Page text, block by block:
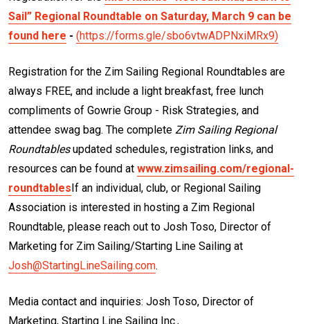
Sail” Regional Roundtable on Saturday, March 9 can be
found here - (https://forms.gle/sbo6vtwADPNxiMRx9)
Registration for the Zim Sailing Regional Roundtables are
always FREE, and include a light breakfast, free lunch
compliments of Gowrie Group - Risk Strategies, and
attendee swag bag. The complete Zim Sailing Regional
Roundtablesupdated schedules, registration links, and
resources can be found at www.zimsailing.com/regional-
roundtablesIf an individual, club, or Regional Sailing
Association is interested in hosting a Zim Regional
Roundtable, please reach out to Josh Toso, Director of
Marketing for Zim Sailing/Starting Line Sailing at
Josh@StartingLineSailing.com.
Media contact and inquiries: Josh Toso, Director of
Marketing, Starting Line Sailing Inc.,